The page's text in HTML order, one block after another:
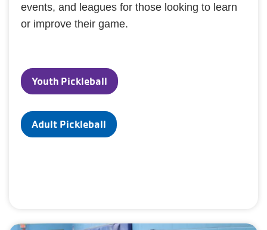
events, and leagues for those looking to learn
or improve their game.
Youth Pickleball
Adult Pickleball